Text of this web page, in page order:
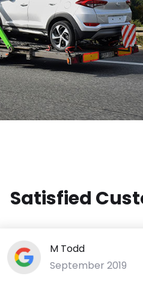
Satisfied
M Todd
September 2019